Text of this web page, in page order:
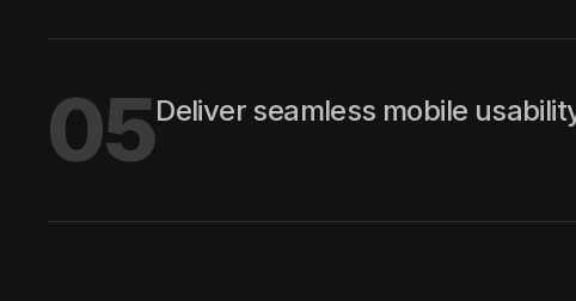
05Deliver seamless mobile